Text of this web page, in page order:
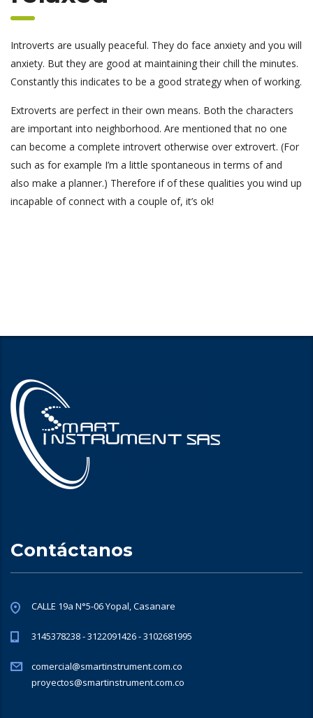
Introverts are usually peaceful. They do face anxiety and you will
anxiety. But they are good at maintaining their chill the minutes.
Constantly this indicates to be a good strategy when of working.
Extroverts are perfect in their own means. Both the characters
are important into neighborhood. Are mentioned that no one
can become a complete introvert otherwise over extrovert. (For
such as for example I’m a little spontaneous in terms of and
also make a planner.) Therefore if of these qualities you wind up
incapable of connect with a couple of, it’s ok!
Contáctanos
CALLE 19a N°5-06 Yopal, Casanare
3145378238 - 3122091426 - 3102681995
comercial@smartinstrument.com.co
proyectos@smartinstrument.com.co